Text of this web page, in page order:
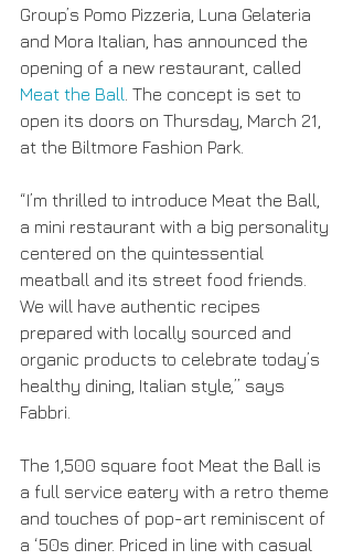
Group’s Pomo Pizzeria, Luna Gelateria
and Mora Italian, has announced the
opening of a new restaurant, called
Meat the Ball . The concept is set to
open its doors on Thursday, March 21,
at the Biltmore Fashion Park.
“I’m thrilled to introduce Meat the Ball,
a mini restaurant with a big personality
centered on the quintessential
meatball and its street food friends.
We will have authentic recipes
prepared with locally sourced and
organic products to celebrate today’s
healthy dining, Italian style,” says
Fabbri.
The 1,500 square foot Meat the Ball is
a full service eatery with a retro theme
and touches of pop-art reminiscent of
a ‘50s diner. Priced in line with casual